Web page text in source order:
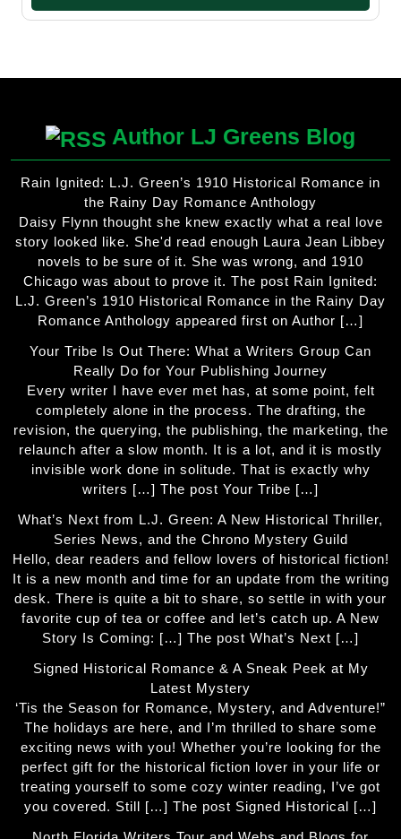
through
This
The
options
be
on
the
product
page
Author LJ Greens Blog
Rain Ignited: L.J. Green’s 1910 Historical Romance in
the Rainy Day Romance Anthology
Daisy Flynn thought she knew exactly what a real love
story looked like. She'd read enough Laura Jean Libbey
novels to be sure of it. She was wrong, and 1910
Chicago was about to prove it. The post Rain Ignited:
L.J. Green’s 1910 Historical Romance in the Rainy Day
Romance Anthology appeared first on Author […]
Your Tribe Is Out There: What a Writers Group Can
Really Do for Your Publishing Journey
Every writer I have ever met has, at some point, felt
completely alone in the process. The drafting, the
revision, the querying, the publishing, the marketing, the
relaunch after a slow month. It is a lot, and it is mostly
invisible work done in solitude. That is exactly why
writers […] The post Your Tribe […]
What’s Next from L.J. Green: A New Historical Thriller,
Series News, and the Chrono Mystery Guild
Hello, dear readers and fellow lovers of historical fiction!
It is a new month and time for an update from the writing
desk. There is quite a bit to share, so settle in with your
favorite cup of tea or coffee and let’s catch up. A New
Story Is Coming: […] The post What’s Next […]
Signed Historical Romance & A Sneak Peek at My
Latest Mystery
‘Tis the Season for Romance, Mystery, and Adventure!”
The holidays are here, and I’m thrilled to share some
exciting news with you! Whether you’re looking for the
perfect gift for the historical fiction lover in your life or
treating yourself to some cozy winter reading, I’ve got
you covered. Still […] The post Signed Historical […]